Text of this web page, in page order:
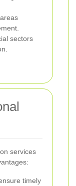
sectors
services
timely